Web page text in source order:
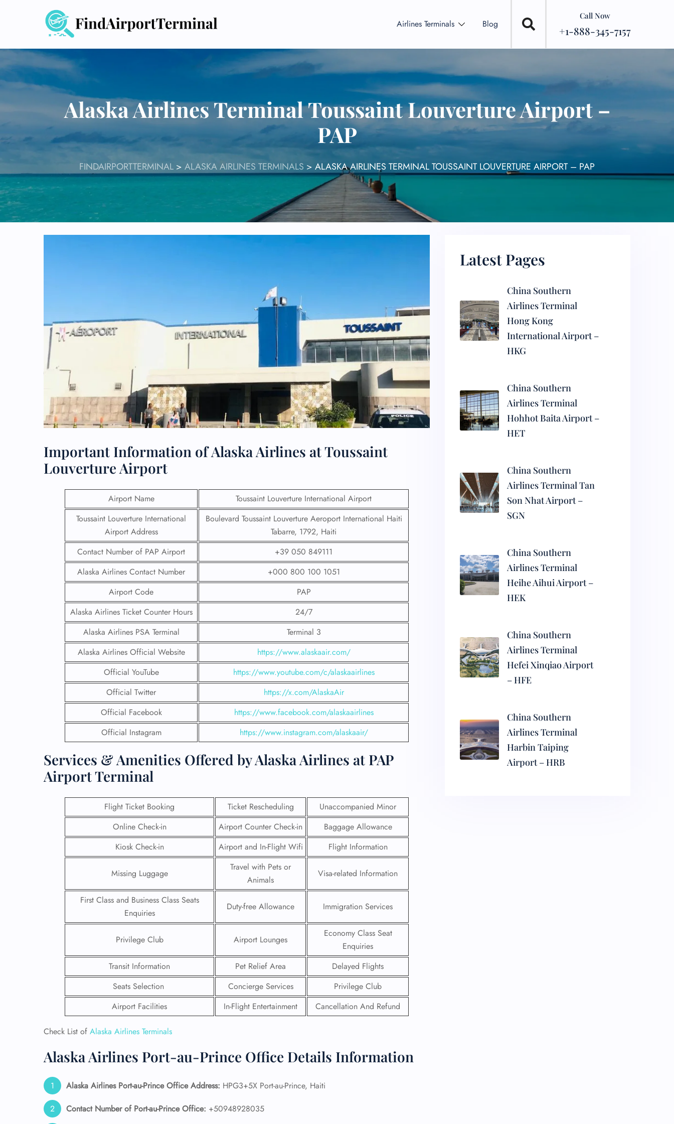
Airlines Terminals Blog
Call Now
+1-888-345-7157
Alaska Airlines Terminal Toussaint Louverture Airport –
PAP
FINDAIRPORTTERMINAL > ALASKA AIRLINES TERMINALS > ALASKA AIRLINES TERMINAL TOUSSAINT LOUVERTURE AIRPORT – PAP
Important Information of Alaska Airlines at Toussaint
Louverture Airport
Airport Name
Toussaint Louverture International Airport
Toussaint Louverture International
Airport Address
Boulevard Toussaint Louverture Aeroport International Haiti
Tabarre, 1792, Haiti
Contact Number of PAP Airport
+39 050 849111
Alaska Airlines Contact Number
+000 800 100 1051
Airport Code
PAP
Alaska Airlines Ticket Counter Hours
24/7
Alaska Airlines PSA Terminal
Terminal 3
Alaska Airlines Official Website
https://www.alaskaair.com/
Official YouTube
https://www.youtube.com/c/alaskaairlines
Official Twitter
https://x.com/AlaskaAir
Official Facebook
https://www.facebook.com/alaskaairlines
Official Instagram
https://www.instagram.com/alaskaair/
Services & Amenities Offered by Alaska Airlines at PAP
Airport Terminal
Flight Ticket Booking Ticket Rescheduling
Unaccompanied Minor
Online Check-in
Airport Counter Check-in
Baggage Allowance
Kiosk Check-in
Airport and In-Flight Wifi Flight Information
Missing Luggage
Travel with Pets or
Animals
Visa-related Information
First Class and Business Class Seats
Enquiries
Duty-free Allowance Immigration Services
Privilege Club Airport Lounges
Economy Class Seat
Enquiries
Transit Information
Pet Relief Area
Delayed Flights
Seats Selection
Concierge Services
Privilege Club
Airport Facilities
In-Flight Entertainment Cancellation And Refund
Check List of Alaska Airlines Terminals
Alaska Airlines Port-au-Prince Office Details Information
Alaska Airlines Port-au-Prince Office Address: HPG3+5X Port-au-Prince, Haiti
Contact Number of Port-au-Prince Office: +50948928035
Latest Pages
China Southern
Airlines Terminal
Hong Kong
International Airport –
HKG
China Southern
Airlines Terminal
Hohhot Baita Airport –
HET
China Southern
Airlines Terminal Tan
Son Nhat Airport –
SGN
China Southern
Airlines Terminal
Heihe Aihui Airport –
HEK
China Southern
Airlines Terminal
Hefei Xinqiao Airport
– HFE
China Southern
Airlines Terminal
Harbin Taiping
Airport – HRB
FLIGHT
ENQUIRY